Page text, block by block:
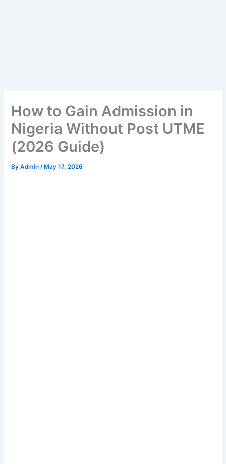
How to Gain Admission in
Nigeria Without Post UTME
(2026 Guide)
ByAdmin /May 17, 2026